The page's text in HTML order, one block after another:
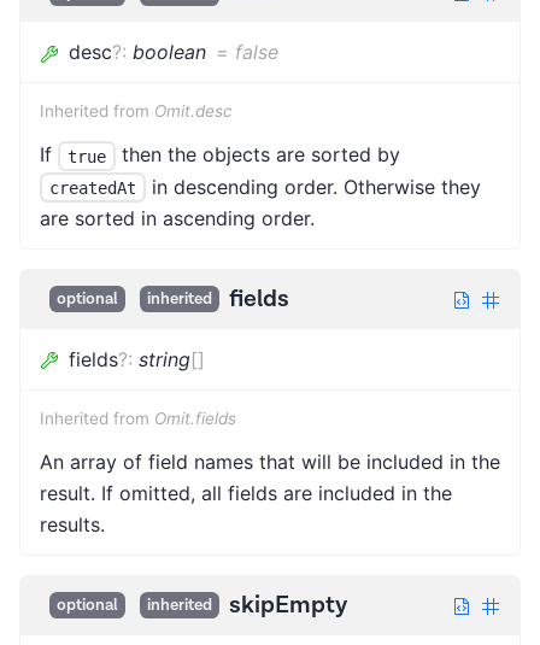
desc?: boolean = false
Inherited from Omit.desc
If true then the objects are sorted by
createdAt
in descending order. Otherwise they
are sorted in ascending order.
optional inherited fields
fields?: string[]
Inherited from Omit.fields
An array of field names that will be included in the
result. If omitted, all fields are included in the
results.
optional inherited skipEmpty